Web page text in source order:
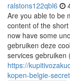
ralstons122qbl6
Are you able to be
content of the
now have some
gebruiken deze
services gebruiken
https://
kopen-belgie-